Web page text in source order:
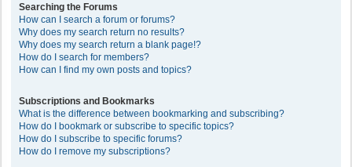
Searching the Forums
How can I search a forum or forums?
Why does my search return no results?
Why does my search return a blank page!?
How do I search for members?
How can I find my own posts and topics?
Subscriptions and Bookmarks
What is the difference between bookmarking and subscribing?
How do I bookmark or subscribe to specific topics?
How do I subscribe to specific forums?
How do I remove my subscriptions?